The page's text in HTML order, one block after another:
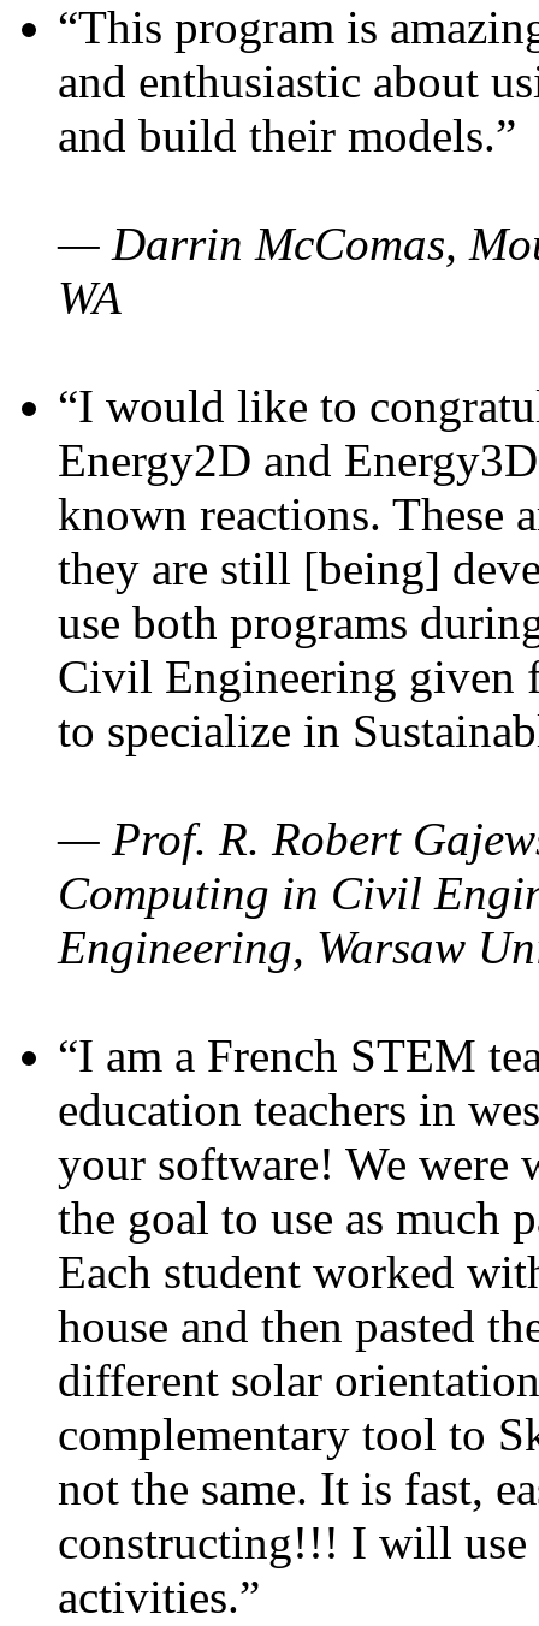
“This program is
and enthusiastic about
and build their models.”
— Darrin McComas,
WA
“I would like to
Energy2D and
known reactions. These
they are still [being]
use both programs
Civil Engineering given
to specialize in
— Prof. R. Robert
Computing in Civil
Engineering, Warsaw
“I am a French STEM
education teachers in
your software! We were
the goal to use as much
Each student worked
house and then pasted
different solar
complementary tool to
not the same. It is fast,
constructing!!! I will use
activities.”